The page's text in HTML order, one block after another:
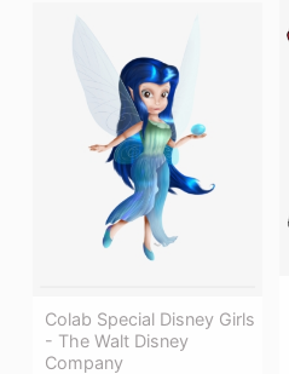
Colab Special Disney Girls
- The Walt Disney
Company